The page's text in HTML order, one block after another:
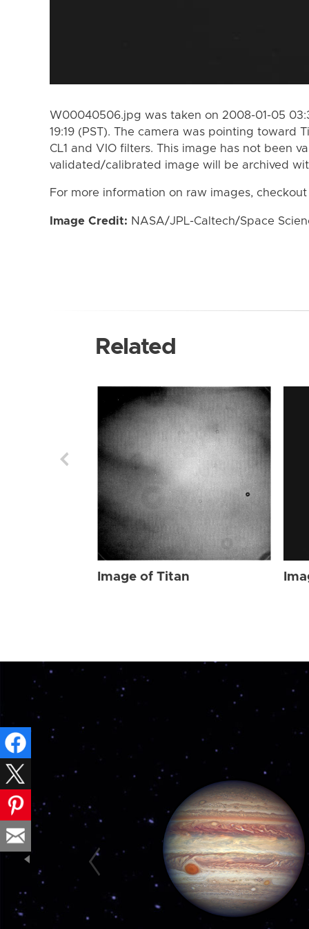
W00040506.jpg was taken on 2008-01-05
19:19 (PST). The camera was pointing toward
CL1 and VIO filters. This image has not been
validated/calibrated image will be archived
For more information on raw images,
Image Credit: NASA/JPL-Caltech/Space
Related
Image of Titan